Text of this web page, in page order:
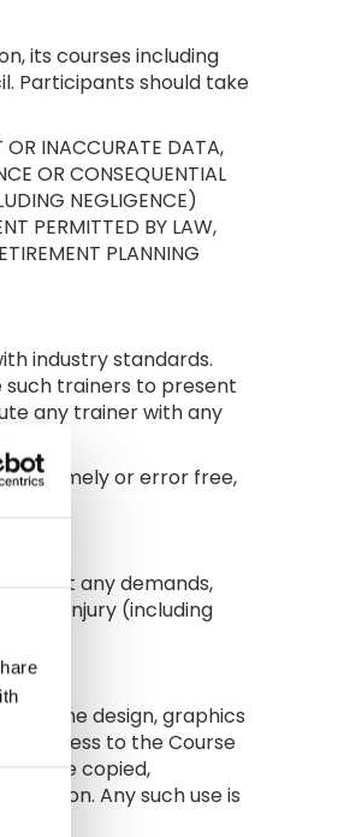
its courses including
Participants should take
OR INACCURATE DATA,
OR CONSEQUENTIAL
NEGLIGENCE)
PERMITTED BY LAW,
PLANNING
industry standards.
such trainers to present
any trainer with any
timely or error free,
any demands,
injury (including
the design, graphics
access to the Course
be copied,
Any such use is